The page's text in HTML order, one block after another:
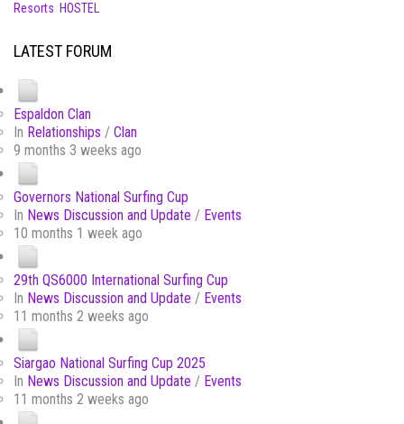
Resorts HOSTEL
LATEST FORUM
Espaldon Clan
In Relationships / Clan
9 months 3 weeks ago
Governors National Surfing Cup
In News Discussion and Update / Events
10 months 1 week ago
29th QS6000 International Surfing Cup
In News Discussion and Update / Events
11 months 2 weeks ago
Siargao National Surfing Cup 2025
In News Discussion and Update / Events
11 months 2 weeks ago